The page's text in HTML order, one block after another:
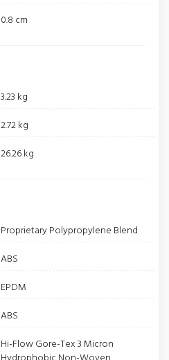
0.8 cm
3.23 kg
2.72 kg
26.26 kg
Proprietary Polypropylene Blend
ABS
EPDM
ABS
Hi-Flow Gore-Tex 3 Micron